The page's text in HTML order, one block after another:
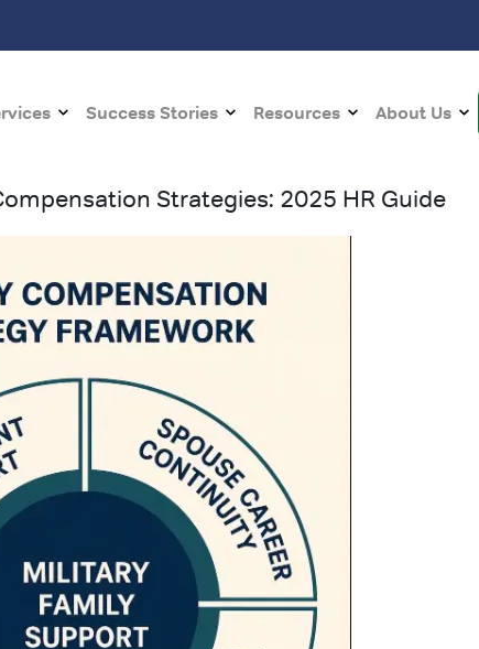
Success Stories Resources About Us
Strategies: 2025 HR Guide